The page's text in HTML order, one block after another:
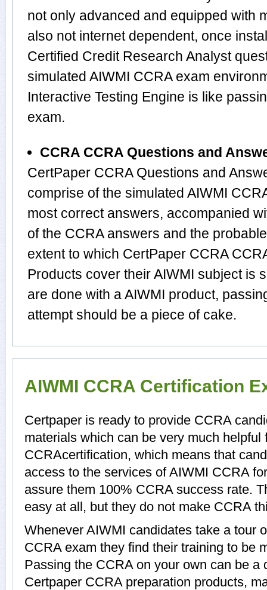
not only advanced and equipped with
also not internet dependent, once
Certified Credit Research Analyst
simulated AIWMI CCRA exam
Interactive Testing Engine is like
exam.
CCRA CCRA Questions and
CertPaper CCRA Questions and
comprise of the simulated AIWMI
most correct answers, accompanied
of the CCRA answers and the
extent to which CertPaper CCRA
Products cover their AIWMI subject is
are done with a AIWMI product,
attempt should be a piece of cake.
AIWMI CCRA Certification
Certpaper is ready to provide CCRA
materials which can be very much helpful
CCRAcertification, which means that
access to the services of AIWMI CCRA
assure them 100% CCRA success rate.
easy at all, but they do not make CCRA
Whenever AIWMI candidates take a tour
CCRA exam they find their training to be
Passing the CCRA on your own can be a
Certpaper CCRA preparation products,